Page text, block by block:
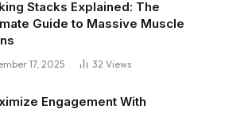
Stacks Explained: The
Guide to Massive Muscle
17, 2025 32 Views
Engagement With